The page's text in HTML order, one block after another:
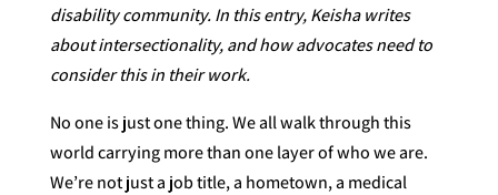
disability community. In this entry, Keisha writes
about intersectionality, and how advocates need to
consider this in their work.
No one is just one thing. We all walk through this
world carrying more than one layer of who we are.
We’re not just a job title, a hometown, a medical